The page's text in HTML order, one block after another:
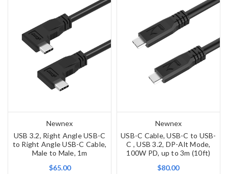
Newnex
USB 3.2, Right Angle USB-C
to Right Angle USB-C Cable,
Male to Male, 1m
$65.00
Newnex
USB-C Cable, USB-C to USB-
C , USB 3.2, DP-Alt Mode,
100W PD, up to 3m (10ft)
$80.00